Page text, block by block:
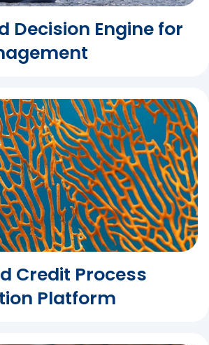
Decision Engine for
Credit Process
Platform